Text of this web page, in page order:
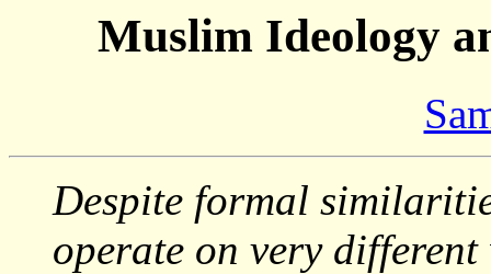
Muslim Ideology
Despite formal
operate on very